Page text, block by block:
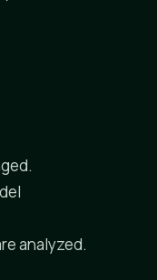
analyzed.